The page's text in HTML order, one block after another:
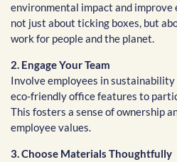
environmental impact and improve
not just about ticking boxes, but
work for people and the planet.
2. Engage Your Team
Involve employees in
eco-friendly office features to
This fosters a sense of ownership
employee values.
3. Choose Materials Thoughtfully